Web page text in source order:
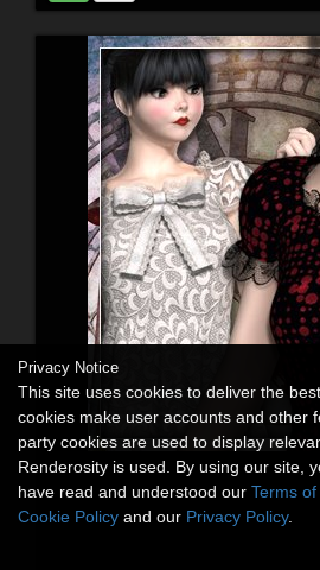
Privacy Notice
This site uses cookies to deliver the
cookies make user accounts and other
party cookies are used to display
Renderosity is used. By using our site,
have read and understood our Terms
Cookie Policy and our Privacy Policy.